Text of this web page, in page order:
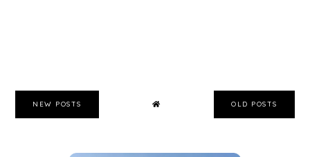
NEW POSTS OLD POSTS